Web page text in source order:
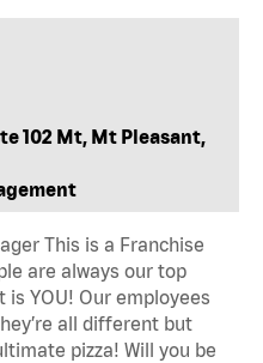
102 Mt, Mt Pleasant,
This is a Franchise
are always our top
YOU! Our employees
all different but
pizza! Will you be